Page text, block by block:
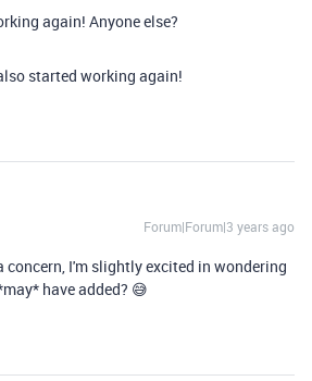
again! Anyone else?
started working again!
Forum|Forum|3 years ago
concern, I'm slightly excited in wondering
have added? 😅